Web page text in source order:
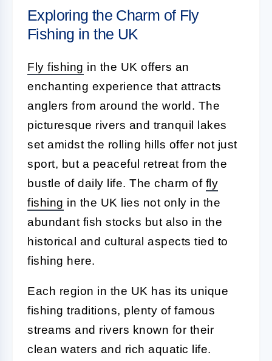
Exploring the Charm of Fly
Fishing in the UK
Fly fishing in the UK offers an
enchanting experience that attracts
anglers from around the world. The
picturesque rivers and tranquil lakes
set amidst the rolling hills offer not just
sport, but a peaceful retreat from the
bustle of daily life. The charm of fly
fishing in the UK lies not only in the
abundant fish stocks but also in the
historical and cultural aspects tied to
fishing here.
Each region in the UK has its unique
fishing traditions, plenty of famous
streams and rivers known for their
clean waters and rich aquatic life.